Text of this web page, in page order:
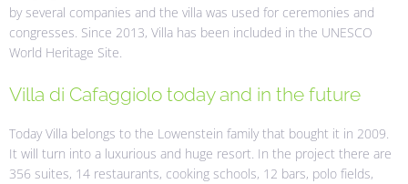
by several companies and the villa was used for ceremonies and
congresses. Since 2013, Villa has been included in the UNESCO
World Heritage Site.
Villa di Cafaggiolo today and in the future
Today Villa belongs to the Lowenstein family that bought it in 2009.
It will turn into a luxurious and huge resort. In the project there are
356 suites, 14 restaurants, cooking schools, 12 bars, polo fields,